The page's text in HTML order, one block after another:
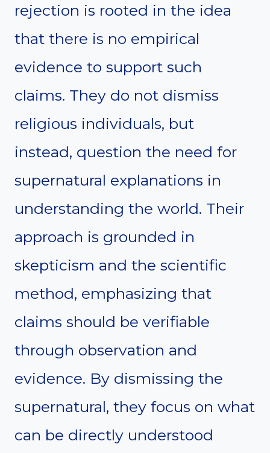
rejection is rooted in the idea
that there is no empirical
evidence to support such
claims. They do not dismiss
religious individuals, but
instead, question the need for
supernatural explanations in
understanding the world. Their
approach is grounded in
skepticism and the scientific
method, emphasizing that
claims should be verifiable
through observation and
evidence. By dismissing the
supernatural, they focus on what
can be directly understood